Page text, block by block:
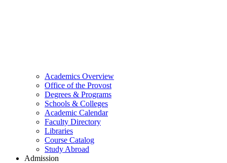
Academics Overview
Office of the Provost
Degrees & Programs
Schools & Colleges
Academic Calendar
Faculty Directory
Libraries
Course Catalog
Study Abroad
Admission